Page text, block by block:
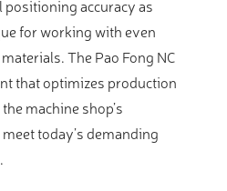
accuracy as
for working with even
The Pao Fong NC
that optimizes production
machine shop’s
today’s demanding